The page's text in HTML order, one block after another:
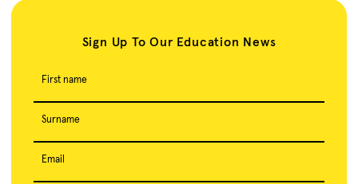
Sign Up To Our Education News
First name
Surname
Email